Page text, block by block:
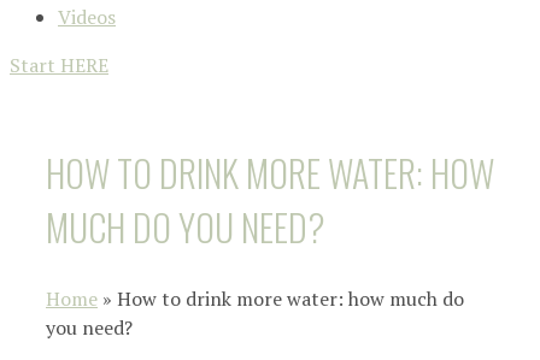
Videos
Start HERE
HOW TO DRINK MORE WATER: HOW
MUCH DO YOU NEED?
Home » How to drink more water: how much do
you need?